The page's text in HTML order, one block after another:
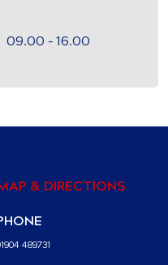
– 16.00
& DIRECTIONS
489731